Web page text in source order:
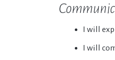
I will
I will